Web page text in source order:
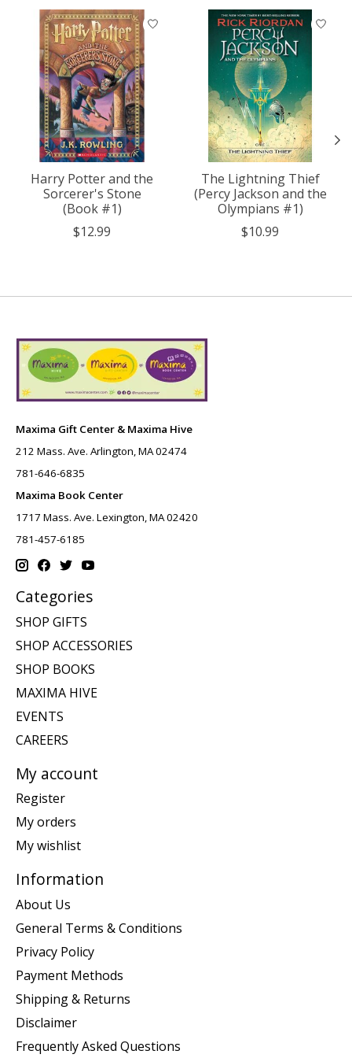
Product carousel items
Harry Potter and the
Sorcerer's Stone
(Book #1)
$12.99
The Lightning Thief
(Percy Jackson and the
Olympians #1)
$10.99
Maxima Gift Center & Maxima Hive
212 Mass. Ave. Arlington, MA 02474
781-646-6835
Maxima Book Center
1717 Mass. Ave. Lexington, MA 02420
781-457-6185
Categories
SHOP GIFTS
SHOP ACCESSORIES
SHOP BOOKS
MAXIMA HIVE
EVENTS
CAREERS
My account
Register
My orders
My wishlist
Information
About Us
General Terms & Conditions
Privacy Policy
Payment Methods
Shipping & Returns
Disclaimer
Frequently Asked Questions